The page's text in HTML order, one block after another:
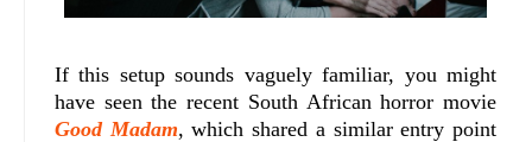
If this setup sounds vaguely familiar, you might
have seen the recent South African horror movie
Good Madam, which shared a similar entry point